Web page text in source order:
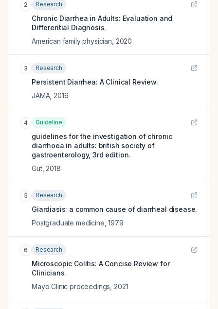
2 Research
Chronic Diarrhea in Adults: Evaluation and
Differential Diagnosis.
American family physician 2020
3 Research
Persistent Diarrhea: A Clinical Review.
JAMA, 2016
4 Guideline
guidelines for the investigation of chronic
diarrhoea in adults: british society of
gastroenterology, 3rd edition.
Gut, 2018
5 Research
Giardiasis: a common cause of diarrheal disease.
Postgraduate medicine ,1979
6 Research
Microscopic Colitis: A Concise Review for
Clinicians.
Mayo Clinic proceedings 2021